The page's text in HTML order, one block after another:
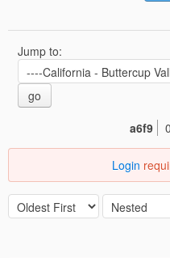
Jump to:
go
a6f9
Login